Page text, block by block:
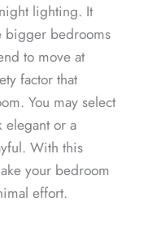
lighting. It
bigger bedrooms
to move at
factor that
You may select
elegant or a
With this
your bedroom
effort.